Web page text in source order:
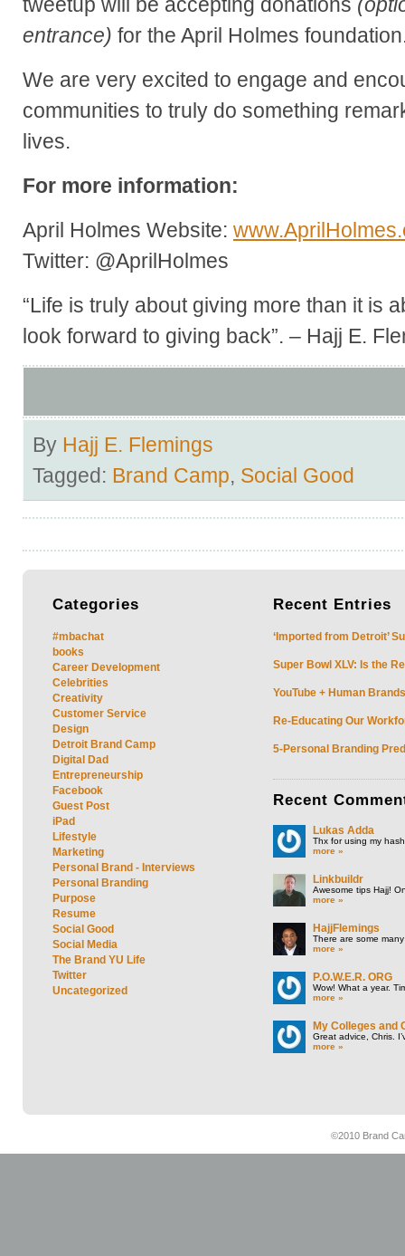
entrance) for the April Holmes
We are very excited to engage and
communities to truly do something
lives.
For more information:
April Holmes Website:
Twitter: @AprilHolmes
“Life is truly about giving more than it is
look forward to giving back”. – Hajj E.
By Hajj E. Flemings
Tagged: Brand Camp, Social Good
Categories
#mbachat
books
Career Development
Celebrities
Creativity
Customer Service
Design
Detroit Brand Camp
Digital Dad
Entrepreneurship
Facebook
Guest Post
iPad
Lifestyle
Marketing
Personal Brand - Interviews
Personal Branding
Purpose
Resume
Social Good
Social Media
The Brand YU Life
Twitter
Uncategorized
Recent Entries
‘Imported from Detroit’
Super Bowl XLV: Is the
YouTube + Human
Re-Educating Our
5-Personal Branding
Recent
Lukas Adda
Thx for using my
more »
Linkbuildr
Awesome tips Hajj!
more »
HajjFlemings
There are some
more »
P.O.W.E.R. ORG
Wow! What a year.
more »
My Colleges and
Great advice, Chris.
more »
©2010 Brand